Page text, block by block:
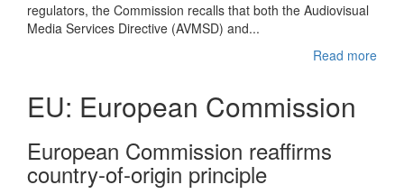
regulators, the Commission recalls that both the Audiovisual
Media Services Directive (AVMSD) and...
Read more
EU: European Commission
European Commission reaffirms
country-of-origin principle